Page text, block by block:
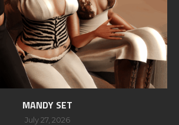
MANDY SET
July 27, 2026